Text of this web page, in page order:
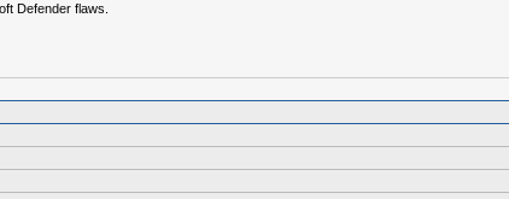
Defender flaws.